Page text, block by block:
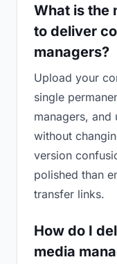
What is the
to deliver
managers?
Upload your
single
managers, and
without
version
polished than
transfer links.
How do I
media